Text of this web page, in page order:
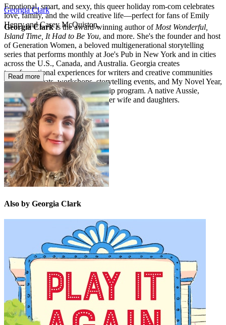
Emotional, smart, and sexy, this queer holiday rom-com celebrates
love, family, and the wild creative life―perfect for fans of Emily
Henry and Casey McQuiston.
Georgia Clark
Georgia Clarkis the award-winning author of Most Wonderful,
Island Time, It Had to Be You, and more. She's the founder and host
of Generation Women, a beloved multigenerational storytelling
series that performs monthly at Joe's Pub in New York and in cities
across the U.S., Canada, and Australia. Georgia creates
transformational experiences for writers and creative communities
through retreats, workshops, storytelling events, and My Novel Year,
her signature 12-month mentorship program. A native Aussie,
Georgia lives in Brooklyn with her wife and daughters.
Read more
Also by Georgia Clark